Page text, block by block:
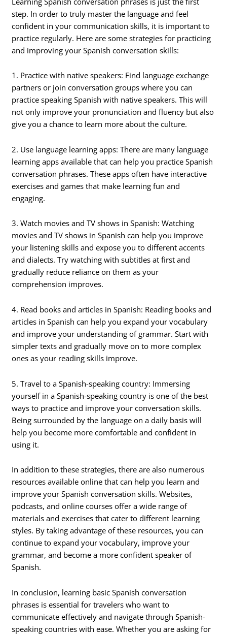
step. In order to truly master the language and feel
confident in your communication skills, it is important to
practice regularly. Here are some strategies for practicing
and improving your Spanish conversation skills:
1. Practice with native speakers: Find language exchange
partners or join conversation groups where you can
practice speaking Spanish with native speakers. This will
not only improve your pronunciation and fluency but also
give you a chance to learn more about the culture.
2. Use language learning apps: There are many language
learning apps available that can help you practice Spanish
conversation phrases. These apps often have interactive
exercises and games that make learning fun and
engaging.
3. Watch movies and TV shows in Spanish: Watching
movies and TV shows in Spanish can help you improve
your listening skills and expose you to different accents
and dialects. Try watching with subtitles at first and
gradually reduce reliance on them as your
comprehension improves.
4. Read books and articles in Spanish: Reading books and
articles in Spanish can help you expand your vocabulary
and improve your understanding of grammar. Start with
simpler texts and gradually move on to more complex
ones as your reading skills improve.
5. Travel to a Spanish-speaking country: Immersing
yourself in a Spanish-speaking country is one of the best
ways to practice and improve your conversation skills.
Being surrounded by the language on a daily basis will
help you become more comfortable and confident in
using it.
In addition to these strategies, there are also numerous
resources available online that can help you learn and
improve your Spanish conversation skills. Websites,
podcasts, and online courses offer a wide range of
materials and exercises that cater to different learning
styles. By taking advantage of these resources, you can
continue to expand your vocabulary, improve your
grammar, and become a more confident speaker of
Spanish.
In conclusion, learning basic Spanish conversation
phrases is essential for travelers who want to
communicate effectively and navigate through Spanish-
speaking countries with ease. Whether you are asking for